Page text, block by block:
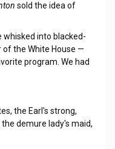
sold the idea of
whisked into blacked-
the White House —
program. We had
the Earl's strong,
demure lady's maid,